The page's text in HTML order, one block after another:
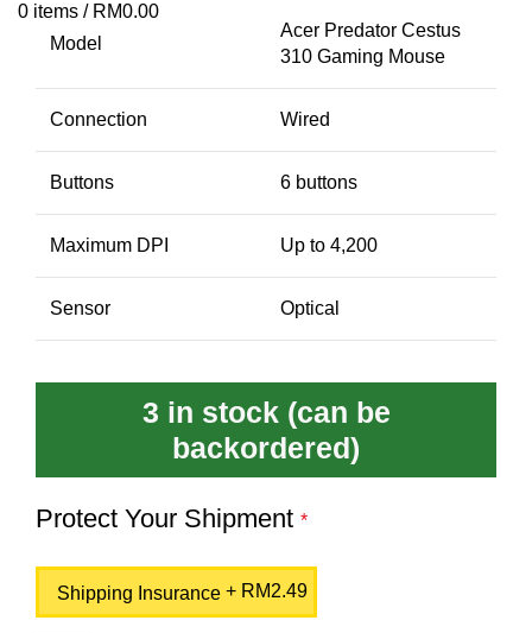
0 items / RM0.00
Model
Acer Predator Cestus
310 Gaming Mouse
Connection Wired
Buttons 6 buttons
Maximum DPI Up to 4,200
Sensor Optical
3 in stock (can be
backordered)
Protect Your Shipment *
Shipping Insurance + RM2.49